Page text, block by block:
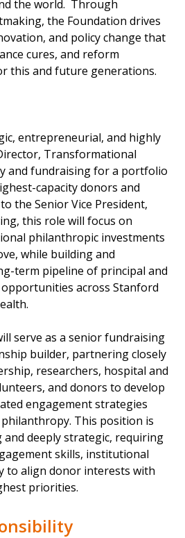
the world. Through
the Foundation drives
and policy change that
cures, and reform
this and future generations.
entrepreneurial, and highly
Transformational
and fundraising for a portfolio
capacity donors and
the Senior Vice President,
this role will focus on
philanthropic investments
while building and
term pipeline of principal and
across Stanford
serve as a senior fundraising
builder, partnering closely
researchers, hospital and
and donors to develop
engagement strategies
This position is
deeply strategic, requiring
skills, institutional
to align donor interests with
priorities.